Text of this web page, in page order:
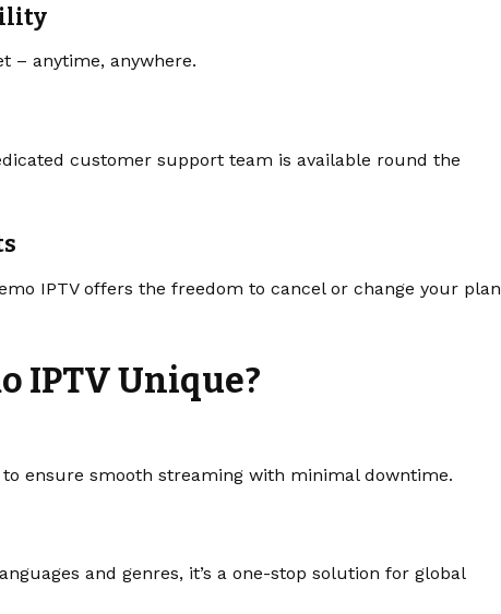
– anytime, anywhere.
customer support team is available round the
IPTV offers the freedom to cancel or change your plan
IPTV Unique?
to ensure smooth streaming with minimal downtime.
and genres, it’s a one-stop solution for global